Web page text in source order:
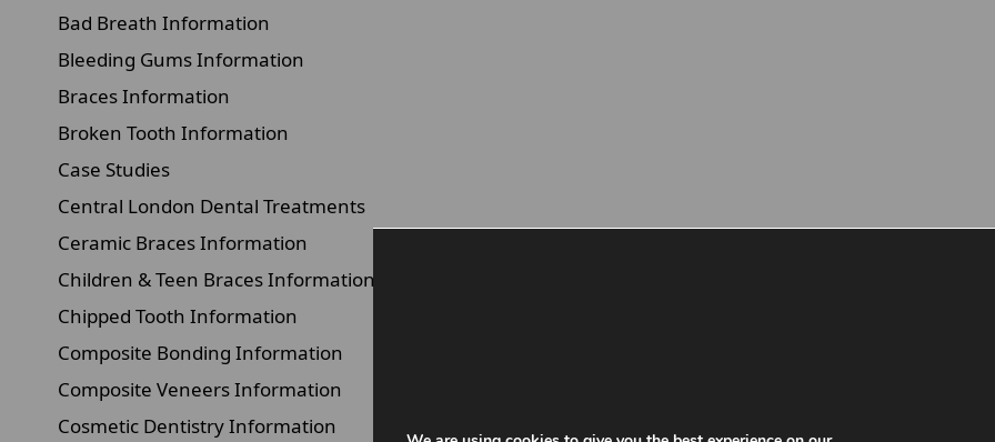
Bad Breath Information
Bleeding Gums Information
Braces Information
Broken Tooth Information
Case Studies
Central London Dental Treatments
Ceramic Braces Information
Children & Teen Braces Information
Chipped Tooth Information
Composite Bonding Information
Composite Veneers Information
Cosmetic Dentistry Information